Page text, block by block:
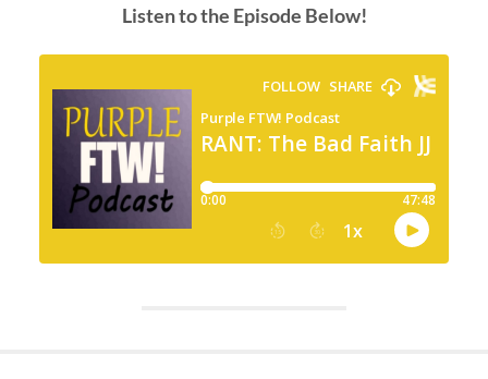
Listen to the Episode Below!